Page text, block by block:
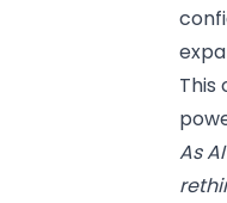
This
As